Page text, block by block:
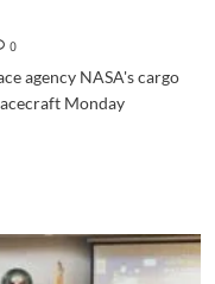
0
agency NASA's cargo
Monday